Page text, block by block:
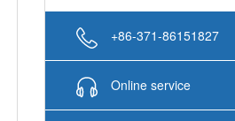
+86-371-86151827
Online service